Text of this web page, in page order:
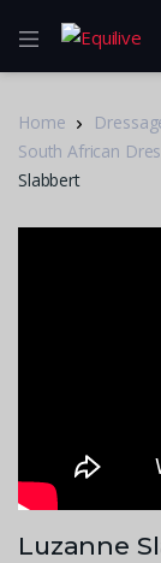
Home
South African
Slabbert
Luzanne